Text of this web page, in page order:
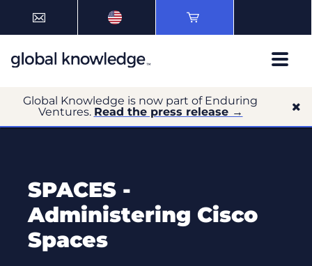
Global Knowledge is now part of Enduring
Ventures. Read the press release →
SPACES -
Administering Cisco
Spaces